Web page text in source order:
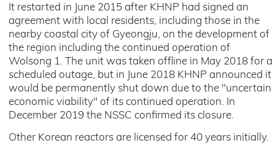
It restarted in June 2015 after KHNP had signed an
agreement with local residents, including those in the
nearby coastal city of Gyeongju, on the development of
the region including the continued operation of
Wolsong 1. The unit was taken offline in May 2018 for a
scheduled outage, but in June 2018 KHNP announced it
would be permanently shut down due to the "uncertain
economic viability" of its continued operation. In
December 2019 the NSSC confirmed its closure.
Other Korean reactors are licensed for 40 years initially.